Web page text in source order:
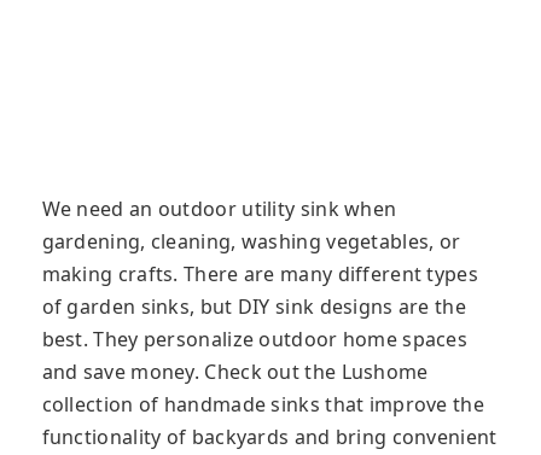
We need an outdoor utility sink when
gardening, cleaning, washing vegetables, or
making crafts. There are many different types
of garden sinks, but DIY sink designs are the
best. They personalize outdoor home spaces
and save money. Check out the Lushome
collection of handmade sinks that improve the
functionality of backyards and bring convenient